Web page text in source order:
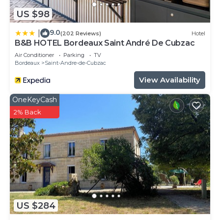
US $98
9.0(202 Reviews) Hotel
B&B HOTEL Bordeaux Saint André De Cubzac
Air Conditioner Parking
TV
Bordeaux
Saint-Andre-de-Cubzac
View Availability
US $284
OneKeyCash
2% Back